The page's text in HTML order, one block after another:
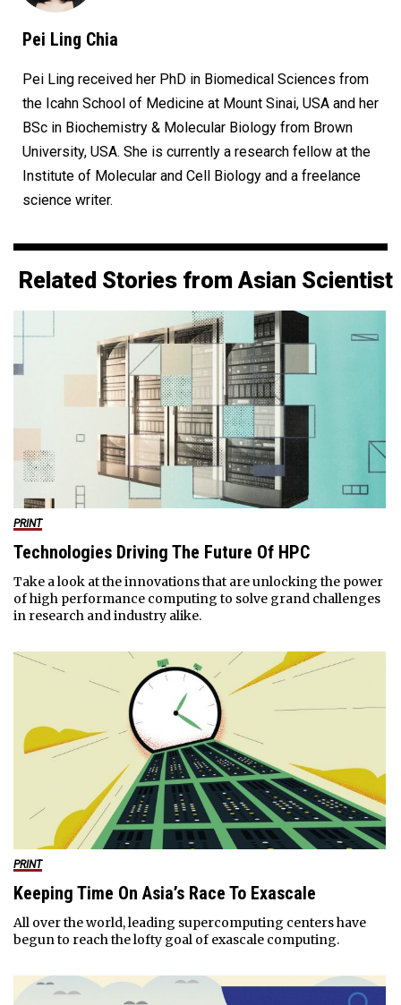
Pei Ling Chia
Pei Ling received her PhD in Biomedical Sciences from
the Icahn School of Medicine at Mount Sinai, USA and her
BSc in Biochemistry & Molecular Biology from Brown
University, USA. She is currently a research fellow at the
Institute of Molecular and Cell Biology and a freelance
science writer.
Related Stories from Asian Scientist
PRINT
Technologies Driving The Future Of HPC
Take a look at the innovations that are unlocking the power
of high performance computing to solve grand challenges
in research and industry alike.
PRINT
Keeping Time On Asia’s Race To Exascale
All over the world, leading supercomputing centers have
begun to reach the lofty goal of exascale computing.